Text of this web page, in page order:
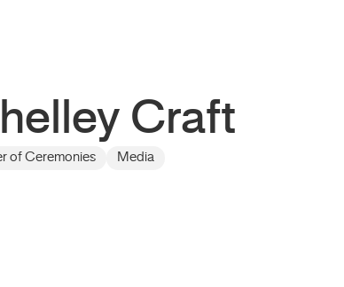
Craft
of Ceremonies Media